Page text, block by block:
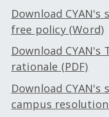
Download
free policy (Word)
Download
rationale (PDF)
Download
campus